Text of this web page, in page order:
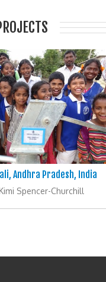
Andhra Pradesh, India
Spencer-Churchill